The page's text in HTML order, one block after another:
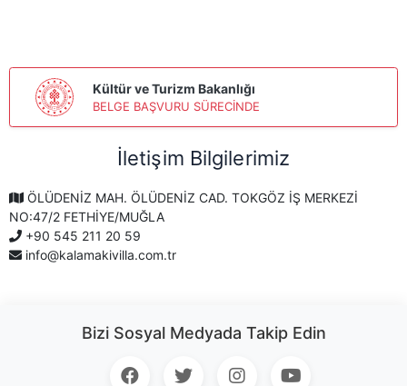
Kültür ve Turizm Bakanlığı
BELGE BAŞVURU SÜRECİNDE
İletişim Bilgilerimiz
ÖLÜDENİZ MAH. ÖLÜDENİZ CAD. TOKGÖZ İŞ MERKEZİ
NO:47/2 FETHİYE/MUĞLA
+90 545 211 20 59
info@kalamakivilla.com.tr
Bizi Sosyal Medyada Takip Edin